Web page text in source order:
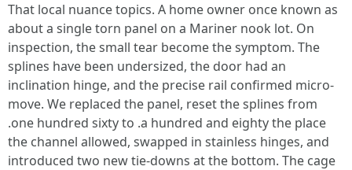
That local nuance topics. A home owner once known as
about a single torn panel on a Mariner nook lot. On
inspection, the small tear become the symptom. The
splines have been undersized, the door had an
inclination hinge, and the precise rail confirmed micro-
move. We replaced the panel, reset the splines from
.one hundred sixty to .a hundred and eighty the place
the channel allowed, swapped in stainless hinges, and
introduced two new tie-downs at the bottom. The cage